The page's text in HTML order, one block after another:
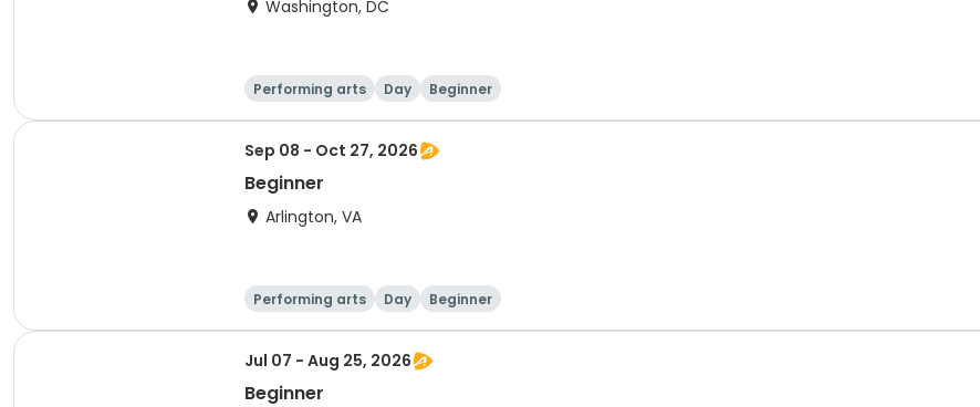
Washington, DC
Performing arts Day Beginner
Sep 08 - Oct 27, 2026
Beginner
Arlington, VA
Performing arts Day Beginner
Jul 07 - Aug 25, 2026
Beginner